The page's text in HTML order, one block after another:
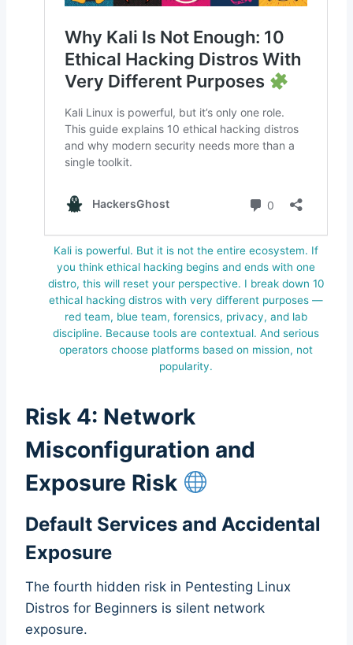
Kali is powerful. But it is not the entire ecosystem. If
you think ethical hacking begins and ends with one
distro, this will reset your perspective. I break down 10
ethical hacking distros with very different purposes —
red team, blue team, forensics, privacy, and lab
discipline. Because tools are contextual. And serious
operators choose platforms based on mission, not
popularity.
Risk 4: Network
Misconfiguration and
Exposure Risk
Default Services and Accidental
Exposure
The fourth hidden risk in Pentesting Linux
Distros for Beginners is silent network
exposure.